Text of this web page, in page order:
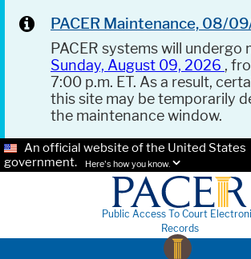
PACER Maintenance, 08/
PACER systems will undergo
Sunday, August 09, 2026 ,
7:00 p.m. ET. As a result,
this site may be temporarily
the maintenance window.
An official website of the United States
government.
Here's how you know.
Public Access To Court
Records